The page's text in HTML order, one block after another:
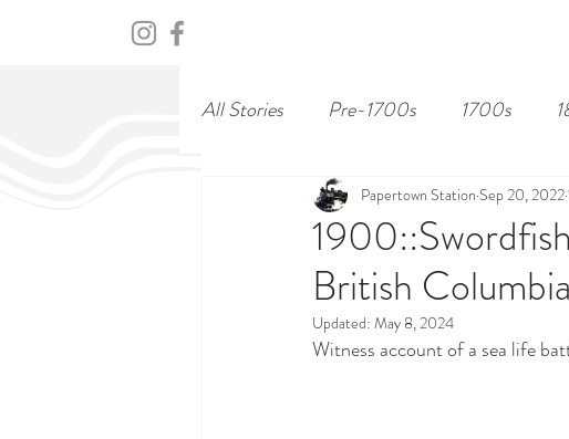
All Stories Pre-1700s 1700s
British Columbia
Papertown Station Sep 20, 2022
Updated: May 8, 2024
Witness account of a sea life